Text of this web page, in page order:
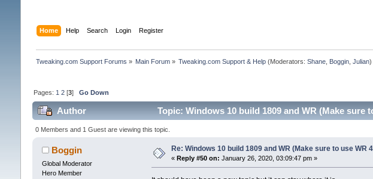
Home Help Search Login Register
Tweaking.com Support Forums » Main Forum » Tweaking.com Support & Help (Moderators:Shane Boggin ,Julian)
Pages: 1 2[3] Go Down
Author Topic: Windows 10 build 1809 and WR (Make sure
0 Members and 1 Guest are viewing this topic.
Boggin
Global Moderator
Hero Member
Re: Windows 10 build 1809 and WR (Make sure to use WR
« Reply #50 on: January 26, 2020, 03:09:47 pm »